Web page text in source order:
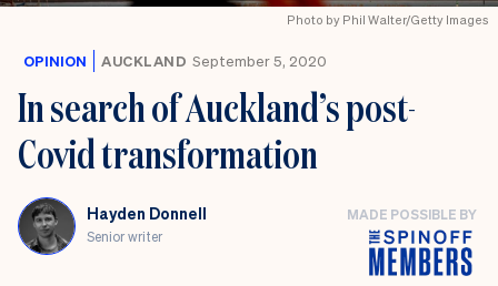
Photo by Phil Walter/Getty Images
OPINION AUCKLAND September 5, 2020
In search of Auckland’s post-
Covid transformation
Hayden Donnell
Senior writer
MADE POSSIBLE BY